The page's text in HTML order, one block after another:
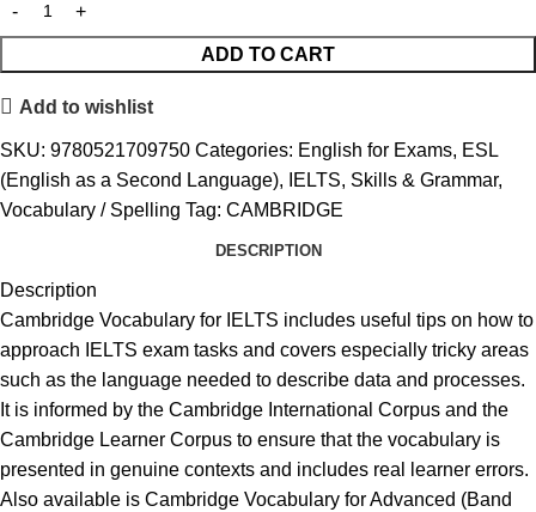
ADD TO CART
Add to wishlist
SKU: 9780521709750 Categories: English for Exams, ESL
(English as a Second Language), IELTS, Skills & Grammar,
Vocabulary / Spelling Tag: CAMBRIDGE
DESCRIPTION
Description
Cambridge Vocabulary for IELTS includes useful tips on how to
approach IELTS exam tasks and covers especially tricky areas
such as the language needed to describe data and processes.
It is informed by the Cambridge International Corpus and the
Cambridge Learner Corpus to ensure that the vocabulary is
presented in genuine contexts and includes real learner errors.
Also available is Cambridge Vocabulary for Advanced (Band